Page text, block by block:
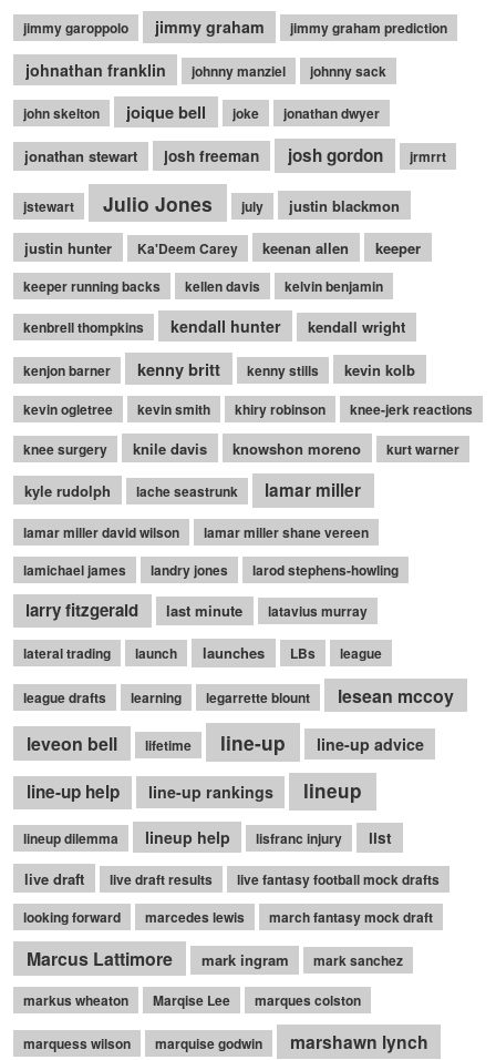
jimmy garoppolo jimmy graham jimmy graham prediction
johnathan franklin johnny manziel johnny sack
john skelton joique bell joke jonathan dwyer
jonathan stewart josh freeman josh gordon jrmrrt
jstewart Julio Jones july justin blackmon
justin hunter Ka'Deem Carey keenan allen keeper
keeper running backs kellen davis kelvin benjamin
kenbrell thompkins kendall hunter kendall wright
kenjon barner kenny britt kenny stills kevin kolb
kevin ogletree kevin smith khiry robinson
knee-jerk reactions
knee surgery
knile davis knowshon moreno kurt warner
kyle rudolph lache seastrunk lamar miller
lamar miller david wilson
lamar miller shane vereen
lamichael james
landry jones larod stephens-howling
larry fitzgerald last minute latavius murray
lateral trading launch launches LBs league
league drafts learning legarrette blount
lesean mccoy
leveon bell
lifetime line-up line-up advice
line-up help line-up rankings lineup
lineup dilemma lineup help lisfranc injury
list
live draft
live draft results
live fantasy football mock drafts
looking forward
marcedes lewis march fantasy mock draft
Marcus Lattimore mark ingram
mark sanchez
markus wheaton
Marqise Lee marques colston
marquess wilson marquise godwin marshawn lynch